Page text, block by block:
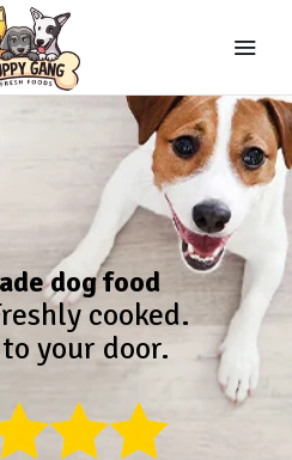
Food
Education
dog food
cooked.
your door.